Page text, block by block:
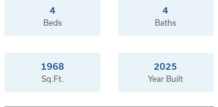
4
Beds
4
Baths
1968
Sq.Ft.
2025
Year Built